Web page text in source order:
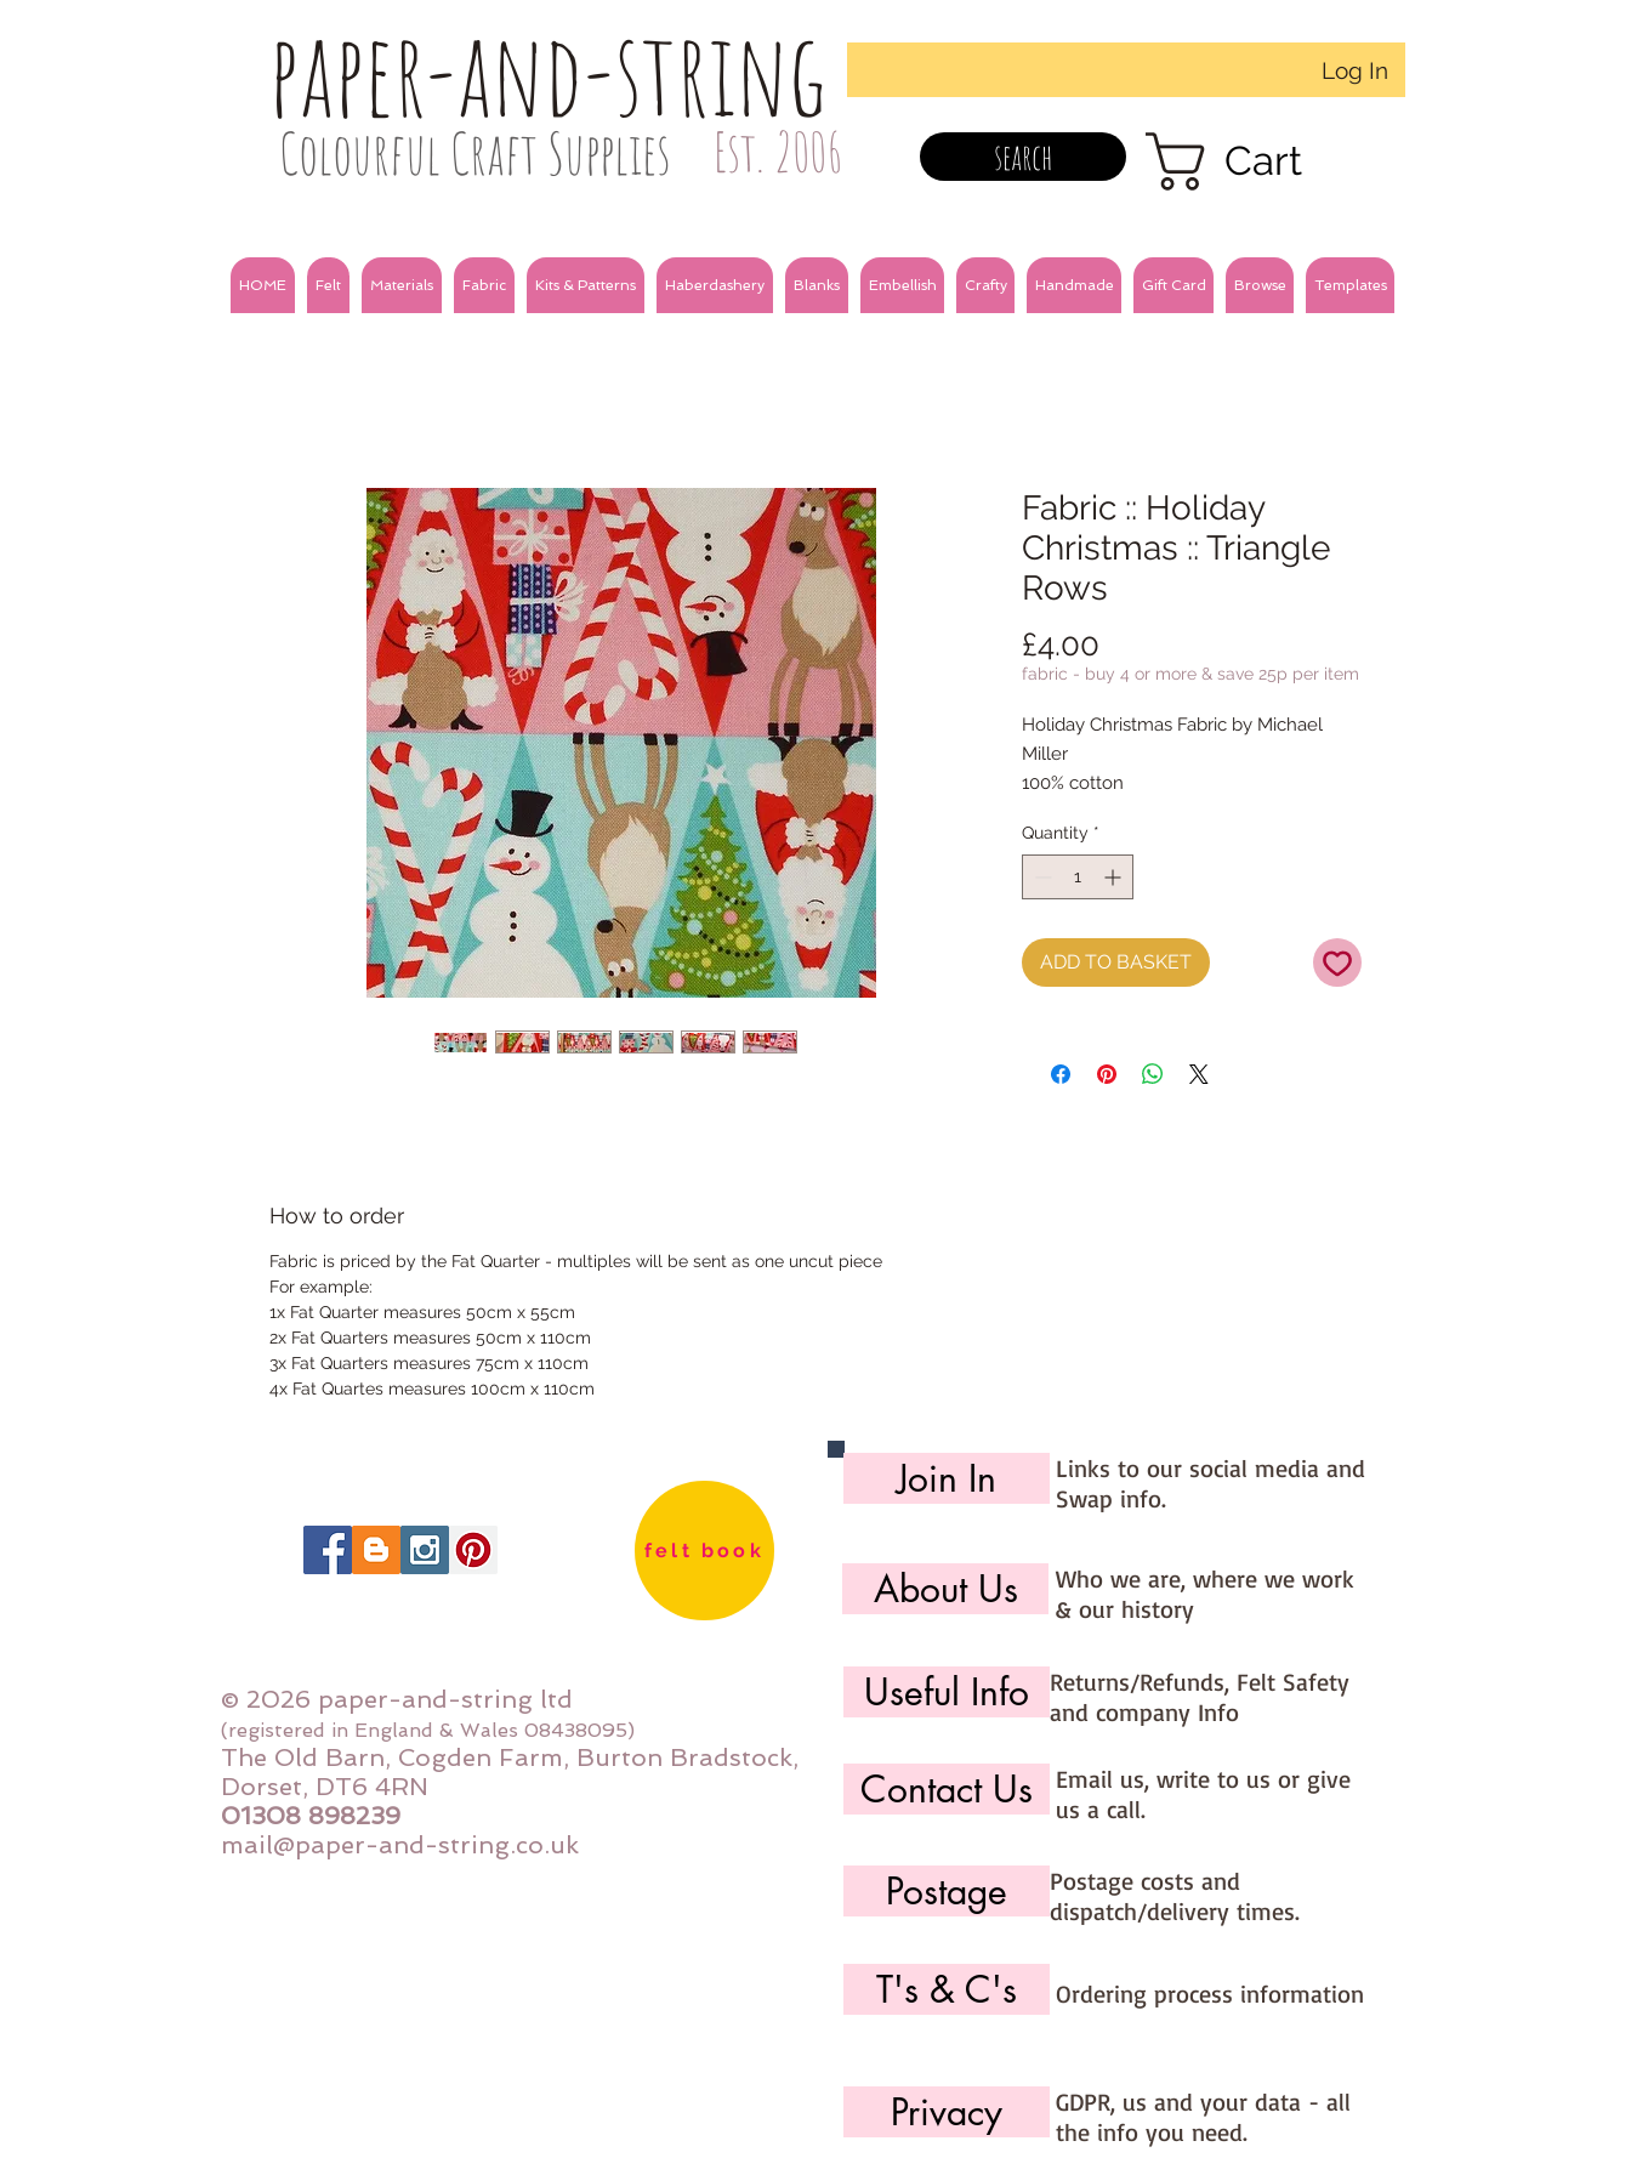
paper-and-string
Colourful Craft Supplies Est. 2006
Log In
search Cart
HOME Felt Materials Fabric Kits & Patterns Haberdashery Blanks Embellish Crafty Handmade Gift Card Browse Templates
Fabric :: Holiday
Christmas :: Triangle
Rows
£4.00
fabric - buy 4 or more & save 25p per item
Holiday Christmas Fabric by Michael
Miller
100% cotton
Quantity *
ADD TO BASKET
How to order
Fabric is priced by the Fat Quarter - multiples will be sent as one uncut piece
For example:
1x Fat Quarter measures 50cm x 55cm
2x Fat Quarters measures 50cm x 110cm
3x Fat Quarters measures 75cm x 110cm
4x Fat Quartes measures 100cm x 110cm
felt book
© 2026 paper-and-string ltd
(registered in England & Wales 08438095)
The Old Barn, Cogden Farm, Burton Bradstock,
Dorset, DT6 4RN
01308 898239
mail@paper-and-string.co.uk
Join In
Links to our social media and
Swap info.
About Us
Who we are, where we work
& our history
Useful Info
Returns/Refunds, Felt Safety
and company Info
Contact Us
Email us, write to us or give
us a call.
Postage
Postage costs and
dispatch/delivery times.
T's & C's Ordering process information
Privacy
GDPR, us and your data - all
the info you need.